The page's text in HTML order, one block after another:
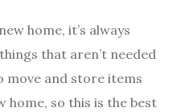
home, it’s always
that aren’t needed
move and store items
home, so this is the best